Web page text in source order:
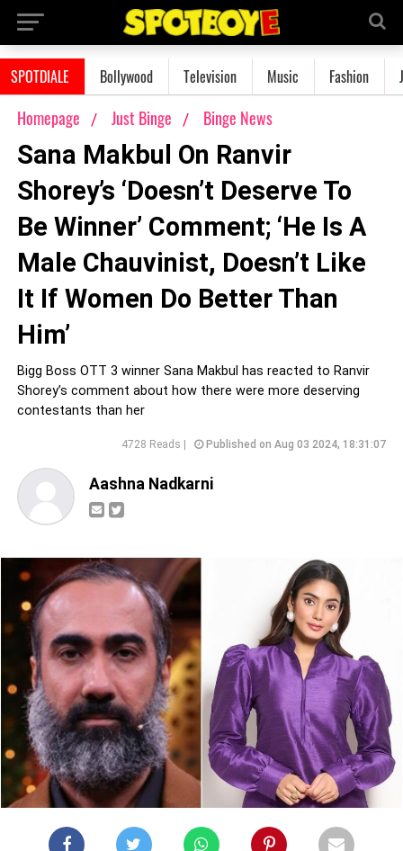
SPOTDIALE Bollywood Television Music Fashion
Homepage Just Binge Binge News
Sana Makbul On Ranvir
Shorey’s ‘Doesn’t Deserve To
Be Winner’ Comment; ‘He Is A
Male Chauvinist, Doesn’t Like
It If Women Do Better Than
Him’
Bigg Boss OTT 3 winner Sana Makbul has reacted to Ranvir
Shorey’s comment about how there were more deserving
contestants than her
4728 Reads | Published on Aug 03 2024, 18:31:07
Aashna Nadkarni